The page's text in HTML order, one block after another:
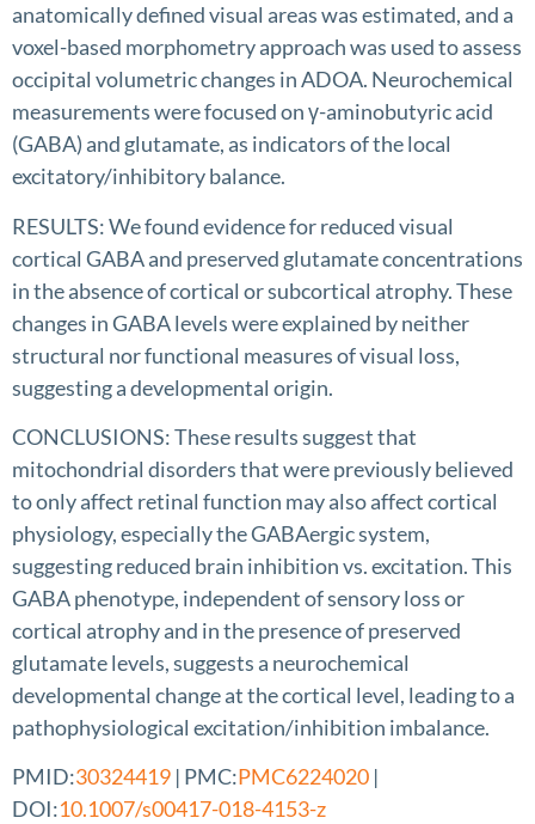
anatomically defined visual areas was estimated, and a
voxel-based morphometry approach was used to assess
occipital volumetric changes in ADOA. Neurochemical
measurements were focused on γ-aminobutyric acid
(GABA) and glutamate, as indicators of the local
excitatory/inhibitory balance.
RESULTS: We found evidence for reduced visual
cortical GABA and preserved glutamate concentrations
in the absence of cortical or subcortical atrophy. These
changes in GABA levels were explained by neither
structural nor functional measures of visual loss,
suggesting a developmental origin.
CONCLUSIONS: These results suggest that
mitochondrial disorders that were previously believed
to only affect retinal function may also affect cortical
physiology, especially the GABAergic system,
suggesting reduced brain inhibition vs. excitation. This
GABA phenotype, independent of sensory loss or
cortical atrophy and in the presence of preserved
glutamate levels, suggests a neurochemical
developmental change at the cortical level, leading to a
pathophysiological excitation/inhibition imbalance.
PMID:30324419 | PMC:PMC6224020 |
DOI:10.1007/s00417-018-4153-z